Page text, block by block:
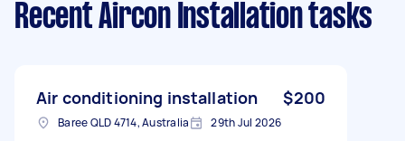
Recent Aircon Installation tasks
Air conditioning installation $200
Baree QLD 4714, Australia 29th Jul 2026